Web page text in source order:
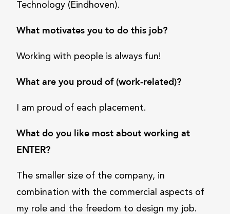
Technology (Eindhoven).
What motivates you to do this job?
Working with people is always fun!
What are you proud of (work-related)?
I am proud of each placement.
What do you like most about working at
ENTER?
The smaller size of the company, in
combination with the commercial aspects of
my role and the freedom to design my job.